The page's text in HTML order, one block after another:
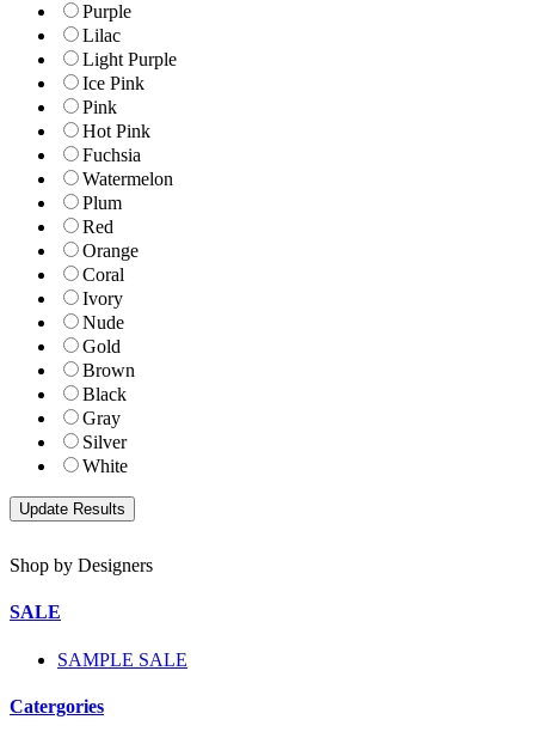
Purple
Lilac
Light Purple
Ice Pink
Pink
Hot Pink
Fuchsia
Watermelon
Plum
Red
Orange
Coral
Ivory
Nude
Gold
Brown
Black
Gray
Silver
White
Shop by Designers
SALE
SAMPLE SALE
Catergories